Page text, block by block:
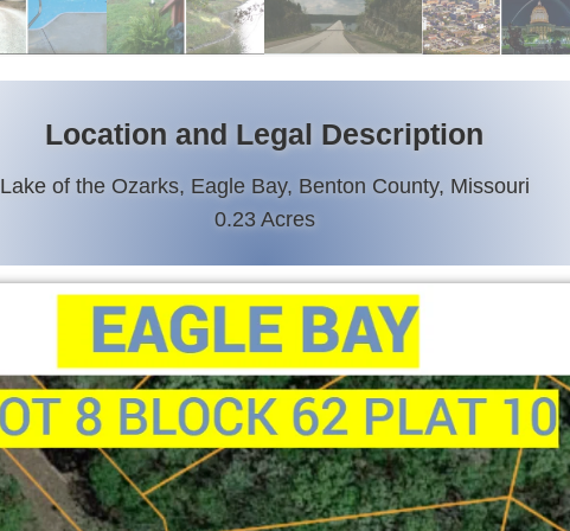
Location and Legal Description
Lake of the Ozarks, Eagle Bay, Benton County, Missouri
0.23 Acres